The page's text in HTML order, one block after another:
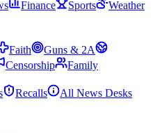
Finance Sports
Weather
Faith
Guns & 2A
Censorship
Family
Recalls All News Desks